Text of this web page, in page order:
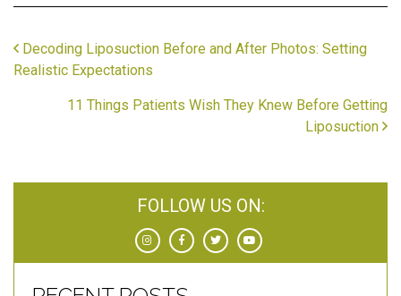
Decoding Liposuction Before and After Photos: Setting
Realistic Expectations
11 Things Patients Wish They Knew Before Getting
Liposuction
FOLLOW US ON: